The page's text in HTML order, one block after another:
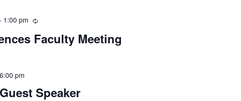
Faculty Meeting
1:00 pm Recurring
Speaker
pm